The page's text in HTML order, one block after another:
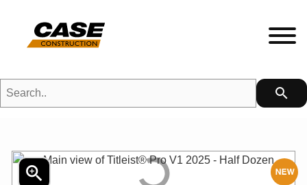
HEADWEAR
Search.. search
zoom_in